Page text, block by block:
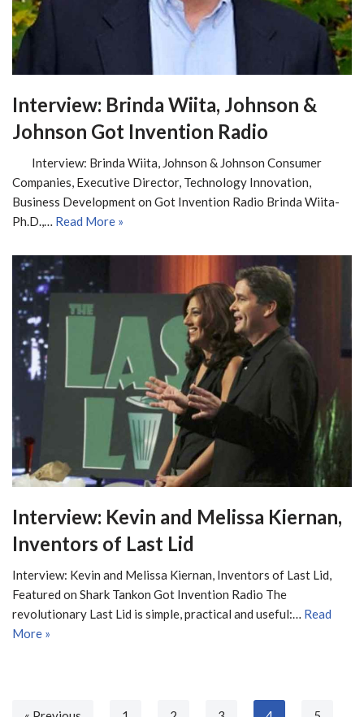
Interview: Brinda Wiita, Johnson &
Johnson Got Invention Radio
Interview: Brinda Wiita, Johnson & Johnson Consumer
Companies, Executive Director, Technology Innovation,
Business Development on Got Invention Radio Brinda Wiita-
Ph.D.,… Read More »
Interview: Kevin and Melissa Kiernan,
Inventors of Last Lid
Interview: Kevin and Melissa Kiernan, Inventors of Last Lid,
Featured on Shark Tankon Got Invention Radio The
revolutionary Last Lid is simple, practical and useful:… Read
More »